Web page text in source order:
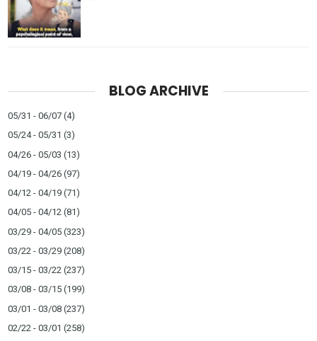
BLOG ARCHIVE
05/31 - 06/07 (4)
05/24 - 05/31 (3)
04/26 - 05/03 (13)
04/19 - 04/26 (97)
04/12 - 04/19 (71)
04/05 - 04/12 (81)
03/29 - 04/05 (323)
03/22 - 03/29 (208)
03/15 - 03/22 (237)
03/08 - 03/15 (199)
03/01 - 03/08 (237)
02/22 - 03/01 (258)